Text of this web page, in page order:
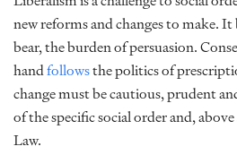
new reforms and changes to make. It
bear, the burden of persuasion.
handfollowsthe politics of
change must be cautious, prudent
of the specific social order and,
Law.